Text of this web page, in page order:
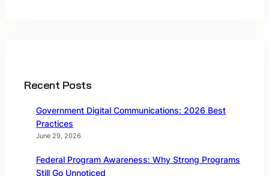
Recent Posts
Government Digital Communications: 2026 Best
Practices
June 29, 2026
Federal Program Awareness: Why Strong Programs
Still Go Unnoticed